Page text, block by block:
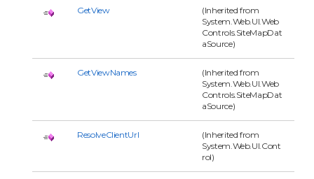
GetView
(Inherited from
System.Web.UI.Web
Controls.SiteMapDat
aSource)
GetViewNames
(Inherited from
System.Web.UI.Web
Controls.SiteMapDat
aSource)
ResolveClientUrl
(Inherited from
System.Web.UI.Cont
rol)